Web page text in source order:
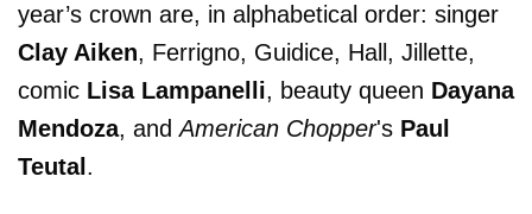
year’s crown are, in alphabetical order: singer
Clay Aiken, Ferrigno, Guidice, Hall, Jillette,
comic Lisa Lampanelli, beauty queen Dayana
Mendoza, andAmerican Chopper's Paul
Teutal .